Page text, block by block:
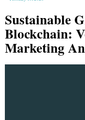
Sustainable
Blockchain:
Marketing